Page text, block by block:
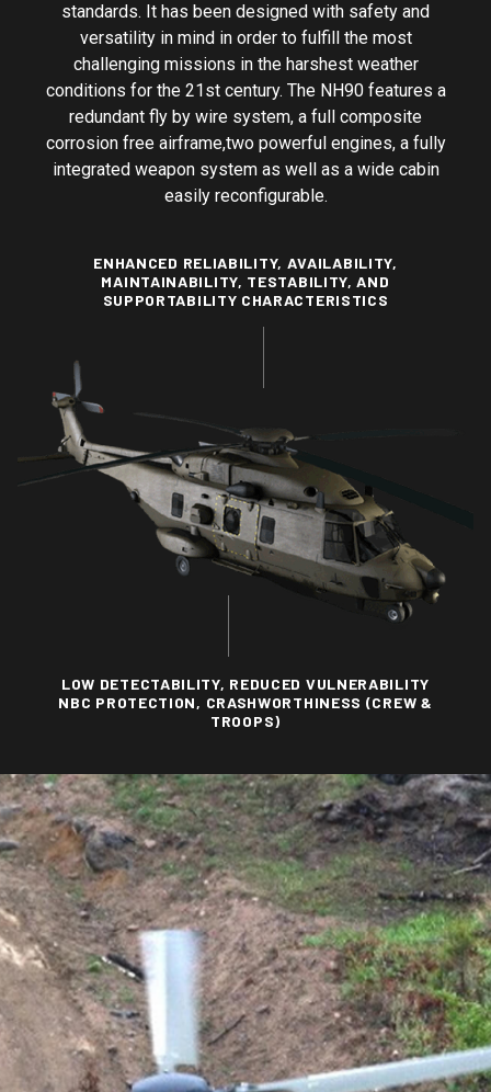
standards. It has been designed with safety and
versatility in mind in order to fulfill the most
challenging missions in the harshest weather
conditions for the 21st century. The NH90 features a
redundant fly by wire system, a full composite
corrosion free airframe,two powerful engines, a fully
integrated weapon system as well as a wide cabin
easily reconfigurable.
ENHANCED RELIABILITY, AVAILABILITY,
MAINTAINABILITY, TESTABILITY, AND
SUPPORTABILITY CHARACTERISTICS
LOW DETECTABILITY, REDUCED VULNERABILITY
NBC PROTECTION, CRASHWORTHINESS (CREW &
TROOPS)